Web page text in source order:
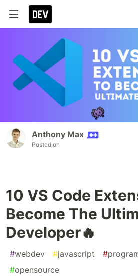
Anthony Max
Posted on
10 VS Code
Become The
Developer🔥
#webdev #javascript #
#opensource